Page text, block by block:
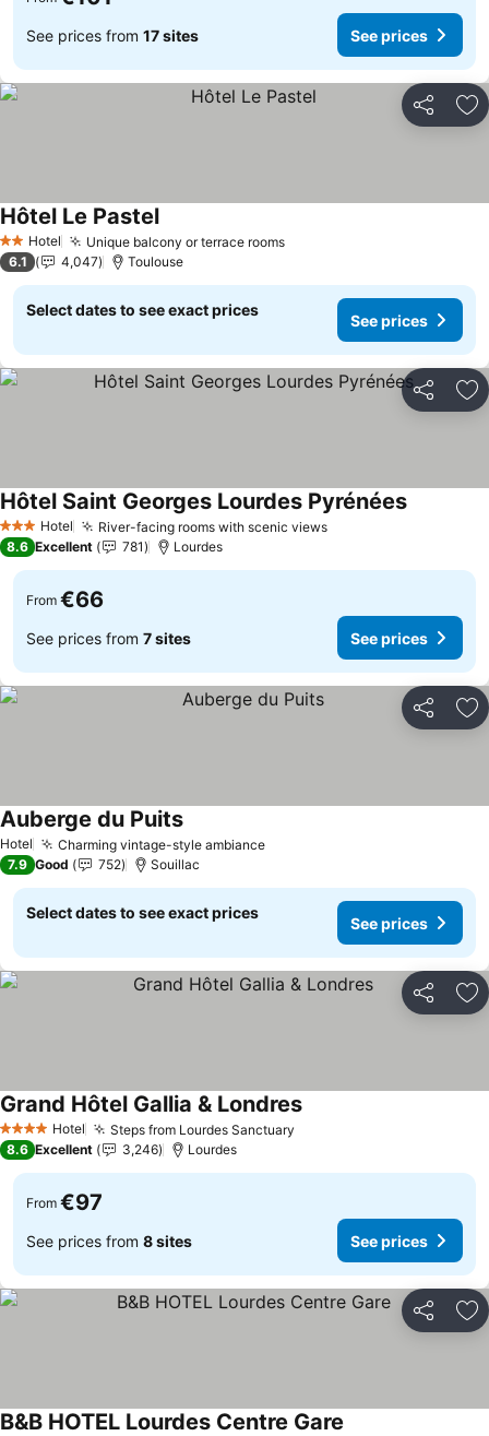
See prices from 17 sites See prices
Share
2 StarsHotel Unique balcony or terrace roomsSee prices
Hôtel Le PastelSee prices
6.1 4,047 Toulouse
Select dates to see exact prices
See prices
Share
3 StarsHotel River-facing rooms with scenic viewsSee prices
Hôtel Saint Georges Lourdes PyrénéesSee
8.6 Excellent 781 Lourdes
From €66
See prices from 7 sites See prices
Share
Hotel Charming vintage-style ambianceSee prices
Auberge du PuitsSee prices
7.9 Good 752 Souillac
Select dates to see exact prices
See prices
Share
4 Stars Hotel Steps from Lourdes Sanctuary
Grand Hôtel Gallia & LondresSee prices
8.6 Excellent 3,246 Lourdes
From €97
See prices from 8 sites See prices
Share
B&B HOTEL Lourdes Centre Gare